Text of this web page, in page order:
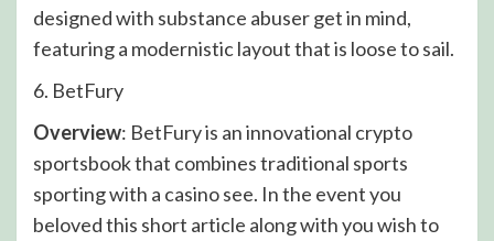
designed with substance abuser get in mind,
featuring a modernistic layout that is loose to sail.
6. BetFury
Overview: BetFury is an innovational crypto
sportsbook that combines traditional sports
sporting with a casino see. In the event you
beloved this short article along with you wish to